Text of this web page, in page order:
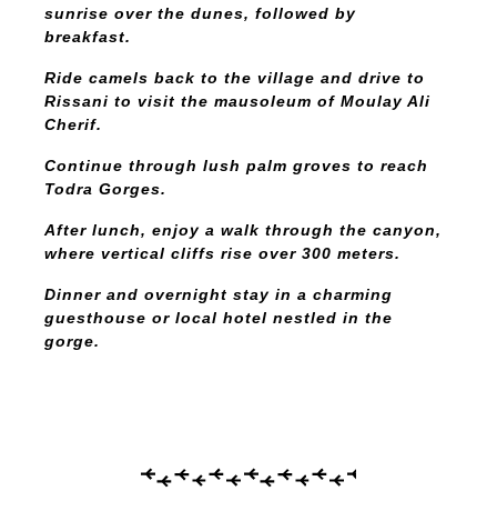
sunrise over the dunes, followed by
breakfast.
Ride camels back to the village and drive to
Rissani to visit the mausoleum of Moulay Ali
Cherif.
Continue through lush palm groves to reach
Todra Gorges.
After lunch, enjoy a walk through the canyon,
where vertical cliffs rise over 300 meters.
Dinner and overnight stay in a charming
guesthouse or local hotel nestled in the
gorge.